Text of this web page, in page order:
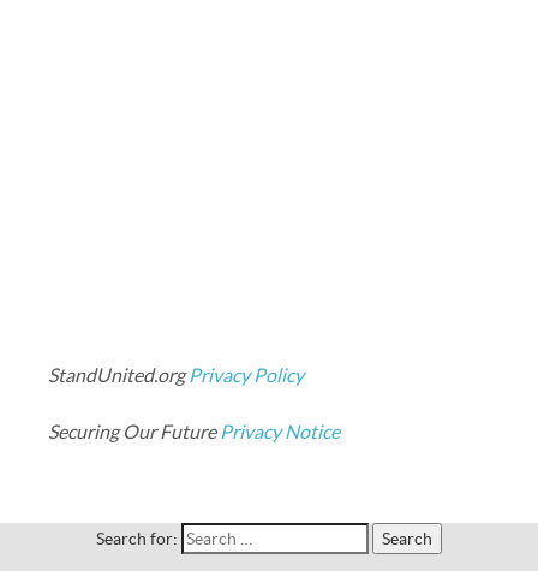
StandUnited.orgPrivacy Policy
Securing Our Future Privacy Notice
Search for: